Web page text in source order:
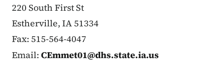
220 South First St
Estherville, IA 51334
Fax: 515-564-4047
Email: CEmmet01@dhs.state.ia.us